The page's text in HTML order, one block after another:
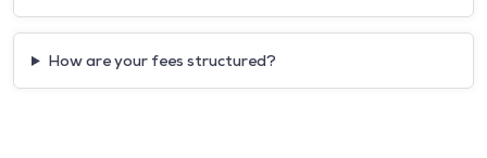
How are your fees structured?